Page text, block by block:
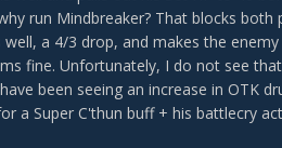
run Mindbreaker? That blocks
a 4/3 drop, and makes the
fine. Unfortunately, I do not see
been seeing an increase in OTK
a Super C'thun buff + his battlecry